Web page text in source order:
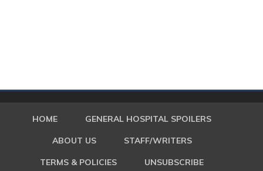
HOME GENERAL HOSPITAL SPOILERS
ABOUT US STAFF/WRITERS
TERMS & POLICIES UNSUBSCRIBE